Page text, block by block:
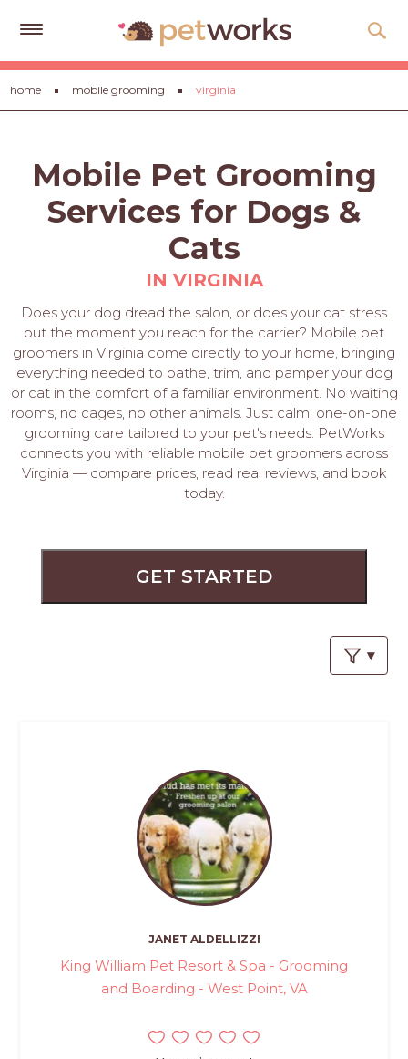
Get
Free
Quotes
Advice
Gift
Cards
LOGIN
PET
PROS
APPLY
HERE
home mobile grooming virginia
Mobile Pet Grooming
Services for Dogs &
Cats
IN VIRGINIA
Does your dog dread the salon, or does your cat stress
out the moment you reach for the carrier? Mobile pet
groomers in Virginia come directly to your home, bringing
everything needed to bathe, trim, and pamper your dog
or cat in the comfort of a familiar environment. No waiting
rooms, no cages, no other animals. Just calm, one-on-one
grooming care tailored to your pet's needs. PetWorks
connects you with reliable mobile pet groomers across
Virginia — compare prices, read real reviews, and book
today.
GET STARTED
JANET ALDELLIZZI
King William Pet Resort & Spa - Grooming
and Boarding - West Point, VA